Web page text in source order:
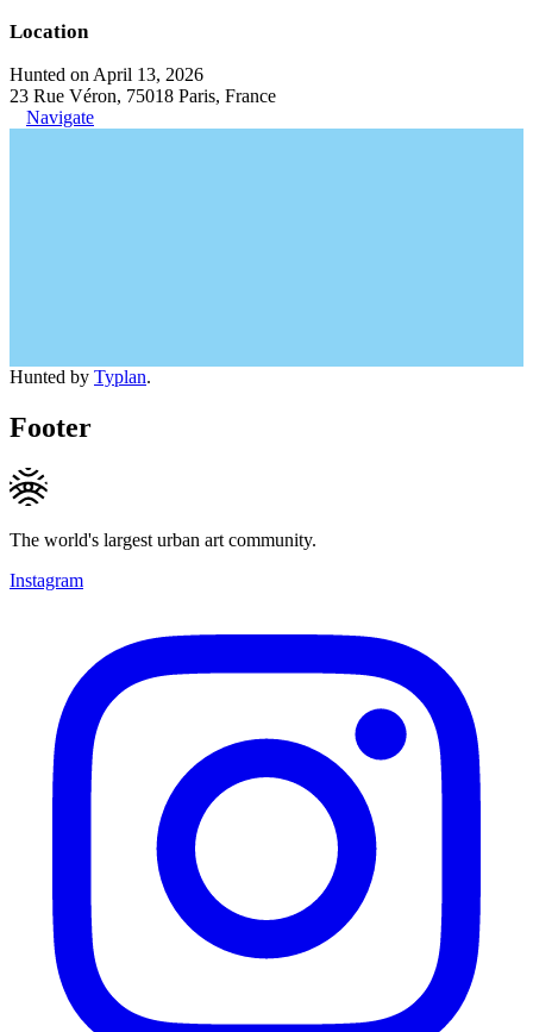
Location
Hunted on April 13, 2026
23 Rue Véron, 75018 Paris, France
Navigate
Hunted by Typlan.
Footer
The world's largest urban art community.
Instagram